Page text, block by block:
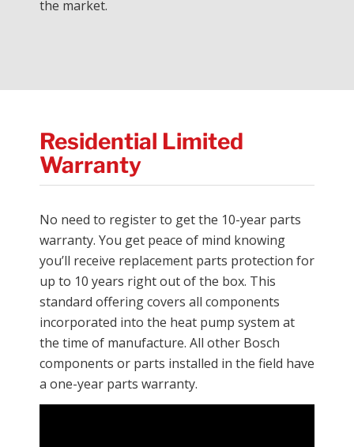
the market.
Residential Limited
Warranty
No need to register to get the 10-year parts
warranty. You get peace of mind knowing
you’ll receive replacement parts protection for
up to 10 years right out of the box. This
standard offering covers all components
incorporated into the heat pump system at
the time of manufacture. All other Bosch
components or parts installed in the field have
a one-year parts warranty.